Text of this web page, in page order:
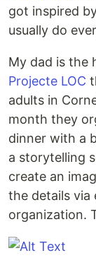
got inspired
usually do
My dad is the
Projecte LOC
adults in
month they
dinner with a
a storytelling
create an
the details via
organization.